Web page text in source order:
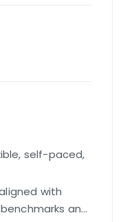
self-paced,
with
and